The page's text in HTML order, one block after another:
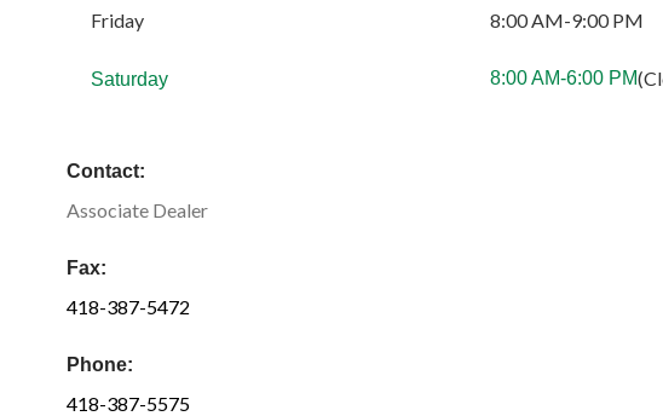
Friday 8:00 AM-9:00 PM
Saturday 8:00 AM-6:00 PM
Contact:
Associate Dealer
Fax:
418-387-5472
Phone:
418-387-5575